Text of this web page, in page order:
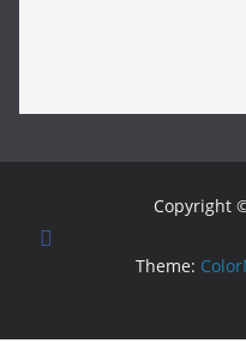
Copyright
Theme: